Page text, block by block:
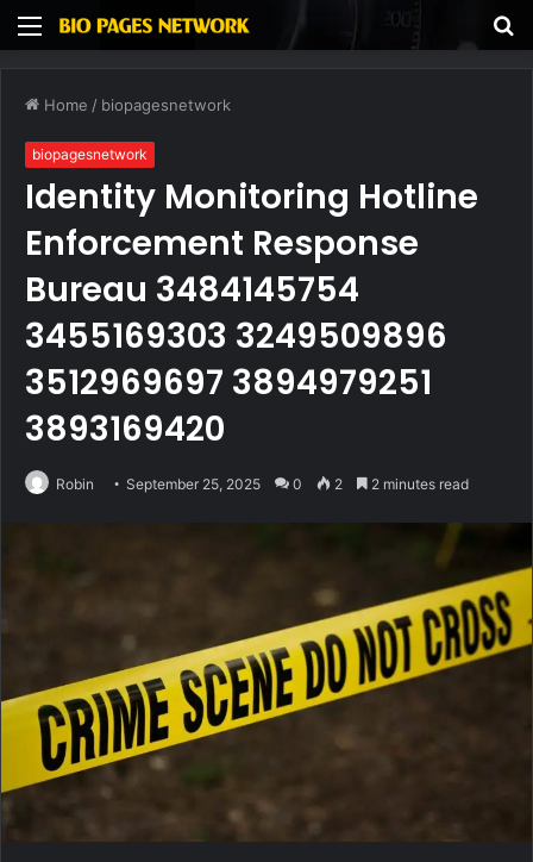
Menu
Home / biopagesnetwork
biopagesnetwork
Identity Monitoring Hotline
Enforcement Response
Bureau 3484145754
3455169303 3249509896
3512969697 3894979251
3893169420
Robin September 25, 2025 0 2 2 minutes read